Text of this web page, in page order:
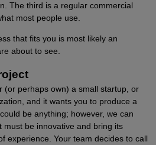
The third is a regular commercial
most people use.
that fits you is most likely an
about to see.
(or perhaps own) a small startup, or
and it wants you to produce a
be anything; however, we can
must be innovative and bring its
experience. Your team decides to call